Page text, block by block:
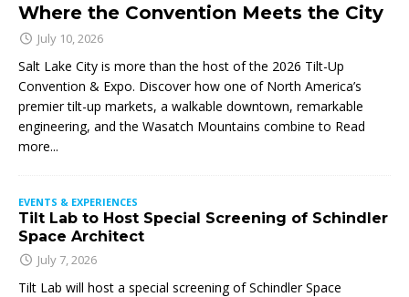
Where the Convention Meets the City
July 10, 2026
Salt Lake City is more than the host of the 2026 Tilt-Up
Convention & Expo. Discover how one of North America’s
premier tilt-up markets, a walkable downtown, remarkable
engineering, and the Wasatch Mountains combine to Read
more...
EVENTS & EXPERIENCES
Tilt Lab to Host Special Screening of Schindler
Space Architect
July 7, 2026
Tilt Lab will host a special screening of Schindler Space